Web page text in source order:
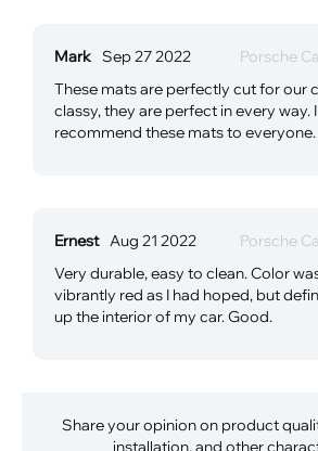
Mark Sep 27 2022
Porsche
These mats are perfectly cut for our
classy, they are perfect in every way.
recommend these mats to everyone.
Ernest Aug 21 2022
Porsche
Very durable, easy to clean. Color
vibrantly red as I had hoped, but
up the interior of my car. Good.
Share your opinion on product
installation, and other